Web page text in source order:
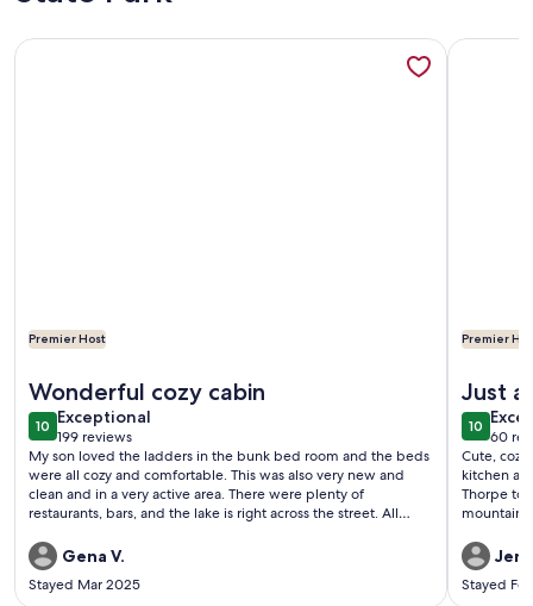
Premier Host
Wonderful cozy cabin
1010 out of 10
Exceptional
exceptional
199 reviews
(199
reviews)
My son loved the ladders in the bunk bed room and the beds
were all cozy and comfortable. This was also very new and
clean and in a very active area. There were plenty of
restaurants, bars, and the lake is right across the street. All
very convenient! My family and I are definitely hoping to
return to this cabin!
Gena V.
Stayed Mar 2025
More information about The Copper Cabin @Lake
Premier
Just
1010 out
60
(60
Cute,
kitchen
Thorpe
Stayed
More